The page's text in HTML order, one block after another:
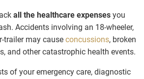
all the healthcare expenses you
Accidents involving an 18-wheeler,
trailer may cause concussions, broken
and other catastrophic health events.
of your emergency care, diagnostic